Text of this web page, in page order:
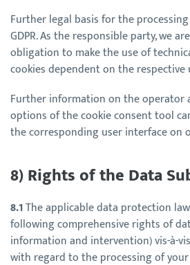
Further legal basis for the
GDPR. As the responsible party, we
obligation to make the use of
cookies dependent on the respective
Further information on the operator
options of the cookie consent tool
the corresponding user interface on
8) Rights of the Data
8.1The applicable data protection
following comprehensive rights of
information and intervention) vis-à-
with regard to the processing of